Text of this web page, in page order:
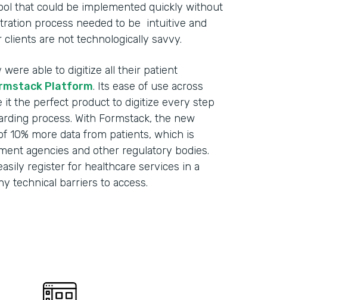
that could be implemented quickly without
process needed to be intuitive and
are not technologically savvy.
able to digitize all their patient
Platform. Its ease of use across
it the perfect product to digitize every step
process. With Formstack, the new
10% more data from patients, which is
agencies and other regulatory bodies.
register for healthcare services in a
technical barriers to access.